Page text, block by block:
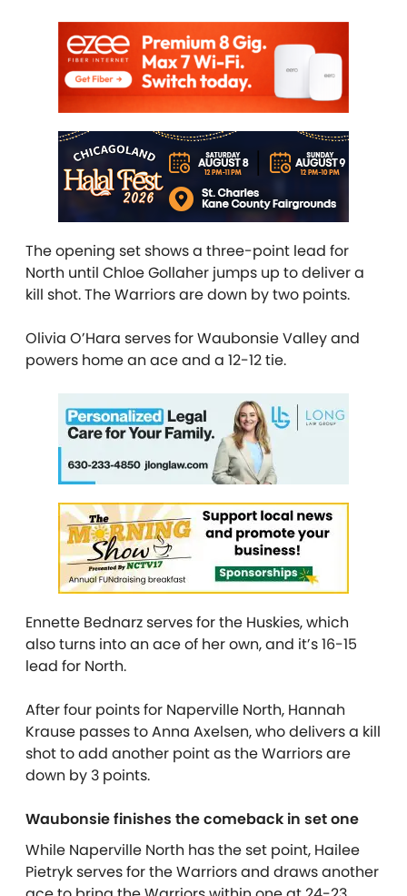
The opening set shows a three-point lead for
North until Chloe Gollaher jumps up to deliver a
kill shot. The Warriors are down by two points.
Olivia O’Hara serves for Waubonsie Valley and
powers home an ace and a 12-12 tie.
Ennette Bednarz serves for the Huskies, which
also turns into an ace of her own, and it’s 16-15
lead for North.
After four points for Naperville North, Hannah
Krause passes to Anna Axelsen, who delivers a kill
shot to add another point as the Warriors are
down by 3 points.
Waubonsie finishes the comeback in set one
While Naperville North has the set point, Hailee
Pietryk serves for the Warriors and draws another